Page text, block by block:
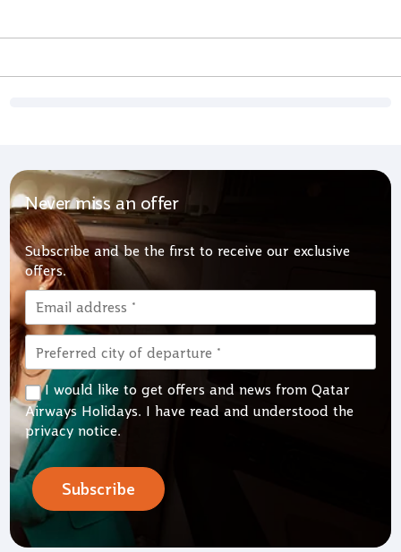
Never miss an offer
Subscribe and be the first to receive our exclusive
offers.
I would like to get offers and news from Qatar
Airways Holidays. I have read and understood the
privacy notice.
Subscribe